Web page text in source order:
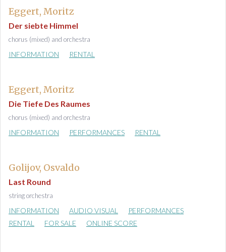
Eggert, Moritz
Der siebte Himmel
chorus (mixed) and orchestra
INFORMATION RENTAL
Eggert, Moritz
Die Tiefe Des Raumes
chorus (mixed) and orchestra
INFORMATION PERFORMANCES RENTAL
Golijov, Osvaldo
Last Round
string orchestra
INFORMATION AUDIO VISUAL
PERFORMANCES
RENTAL
FOR SALE ONLINE SCORE